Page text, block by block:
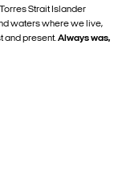
Strait Islander
waters where we live,
and present.Always was,